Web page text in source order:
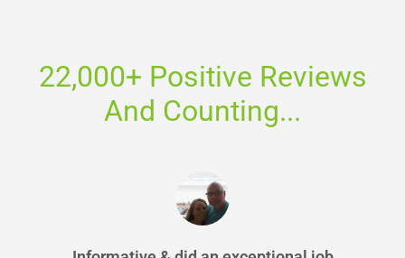
22,000+ Positive Reviews
And Counting...